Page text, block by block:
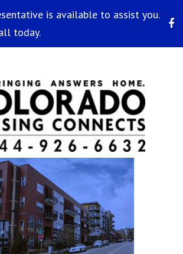
is available to assist you.
today.